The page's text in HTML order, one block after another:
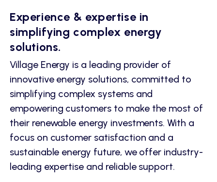
Experience & expertise in
simplifying complex energy
solutions.
Village Energy is a leading provider of
innovative energy solutions, committed to
simplifying complex systems and
empowering customers to make the most of
their renewable energy investments. With a
focus on customer satisfaction and a
sustainable energy future, we offer industry-
leading expertise and reliable support.